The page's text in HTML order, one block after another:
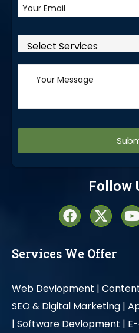
Alternative:
Follow
Services We Offer
Web Devlopment |
SEO & Digital Marketing |
| Software Devlopment |